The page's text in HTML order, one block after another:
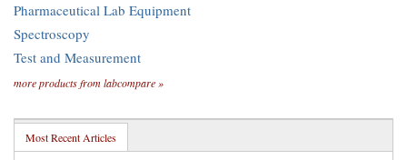
Pharmaceutical Lab Equipment
Spectroscopy
Test and Measurement
more products from labcompare »
Most Recent Articles